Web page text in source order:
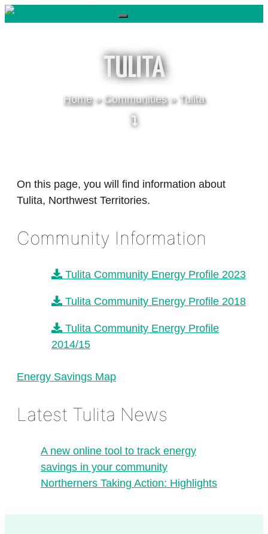
Skip
TULITA
Home»Communities» Tulita
On this page, you will find information about
Tulita, Northwest Territories.
Community Information
Tulita Community Energy Profile 2023
Tulita Community Energy Profile 2018
Tulita Community Energy Profile
2014/15
Energy Savings Map
Latest Tulita News
A new online tool to track energy
savings in your community
Northerners Taking Action: Highlights